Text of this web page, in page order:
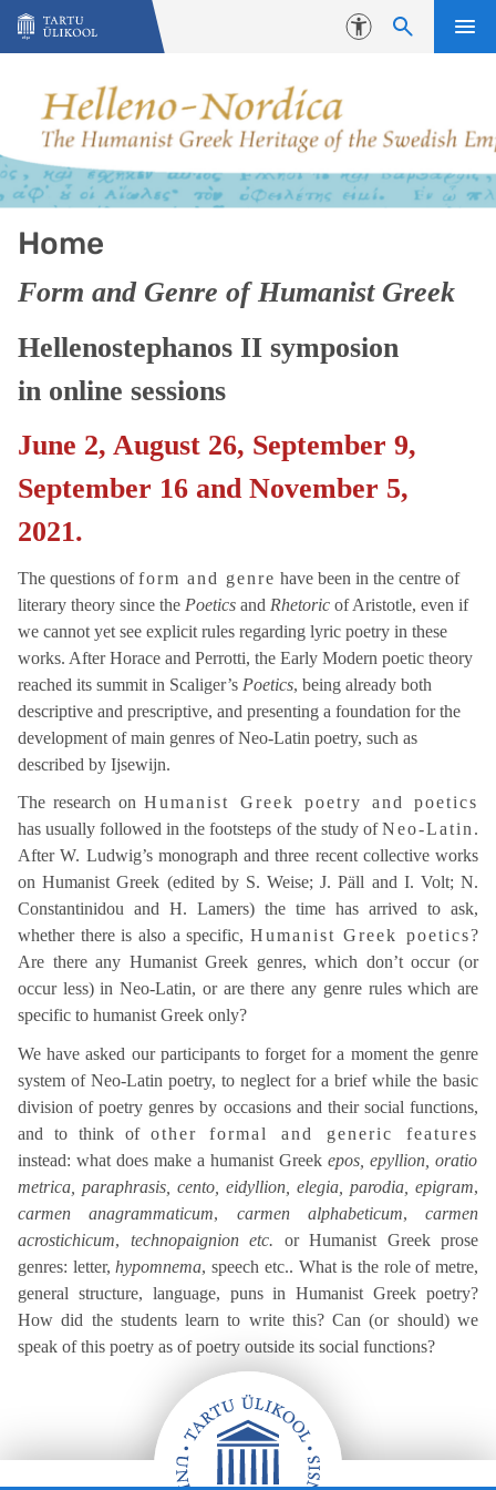
Liigu edasi põhisisu juurde
Juurdepääsetavus
Home
Form and Genre of Humanist Greek
Hellenostephanos II symposion
in online sessions
June 2, August 26, September 9,
September 16 and November 5,
2021.
The questions ofform and genre have been in the centre of
literary theory since the Poetics and Rhetoric of Aristotle, even if
we cannot yet see explicit rules regarding lyric poetry in these
works. After Horace and Perrotti, the Early Modern poetic theory
reached its summit in Scaliger’s Poetics, being already both
descriptive and prescriptive, and presenting a foundation for the
development of main genres of Neo-Latin poetry, such as
described by Ijsewijn.
The research onHumanist Greek poetry and poetics
has usually followed in the footsteps of the study ofNeo-Latin .
After W. Ludwig’s monograph and three recent collective works
on Humanist Greek (edited by S. Weise; J. Päll and I. Volt; N.
Constantinidou and H. Lamers) the time has arrived to ask,
whether there is also a specific, Humanist Greek poetics?
Are there any Humanist Greek genres, which don’t occur (or
occur less) in Neo-Latin, or are there any genre rules which are
specific to humanist Greek only?
We have asked our participants to forget for a moment the genre
system of Neo-Latin poetry, to neglect for a brief while the basic
division of poetry genres by occasions and their social functions,
and to think of other formal and generic features
instead: what does make a humanist Greek epos, epyllion, oratio
metrica, paraphrasis, cento, eidyllion, elegia, parodia, epigram,
carmen anagrammaticum, carmen alphabeticum, carmen
acrostichicum, technopaignion etc. or Humanist Greek prose
genres: letter,hypomnema, speech etc.. What is the role of metre,
general structure, language, puns in Humanist Greek poetry?
How did the students learn to write this? Can (or should) we
speak of this poetry as of poetry outside its social functions?